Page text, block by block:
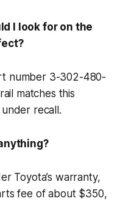
I look for on the
number 3-302-480-
matches this
recall.
Toyota’s warranty,
fee of about $350,